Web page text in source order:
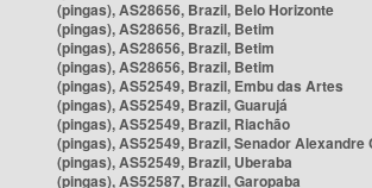
(pingas), AS28656, Brazil, Belo Horizonte
(pingas), AS28656, Brazil, Betim
(pingas), AS28656, Brazil, Betim
(pingas), AS28656, Brazil, Betim
(pingas), AS52549, Brazil, Embu das Artes
(pingas), AS52549, Brazil, Guarujá
(pingas), AS52549, Brazil, Riachão
(pingas), AS52549, Brazil, Senador Alexandre
(pingas), AS52549, Brazil, Uberaba
(pingas), AS52587, Brazil, Garopaba